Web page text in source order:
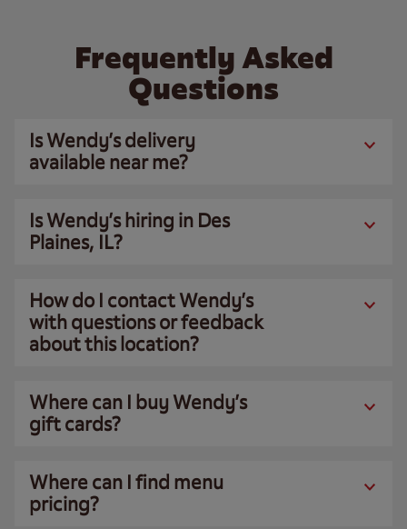
Frequently Asked
Questions
Is Wendy’s delivery
available near me?
Is Wendy’s hiring in Des
Plaines, IL?
How do I contact Wendy’s
with questions or feedback
about this location?
Where can I buy Wendy’s
gift cards?
Where can I find menu
pricing?